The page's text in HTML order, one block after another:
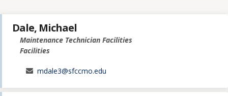
Dale, Michael
Maintenance Technician Facilities
Facilities
mdale3@sfccmo.edu